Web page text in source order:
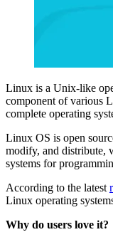
Linux is a Unix-like
component of various
complete operating
Linux OS is open
modify, and distribute,
systems for
According to the latest
Linux operating
Why do users love it?